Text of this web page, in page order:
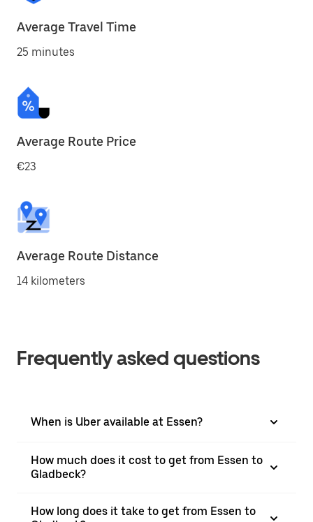
Average Travel Time
25 minutes
Average Route Price
€23
Average Route Distance
14 kilometers
Frequently asked questions
When is Uber available at Essen?
How much does it cost to get from Essen to
Gladbeck?
How long does it take to get from Essen to